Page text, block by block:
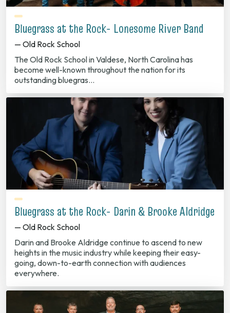
Bluegrass at the Rock- Lonesome River Band
— Old Rock School
The Old Rock School in Valdese, North Carolina has
become well-known throughout the nation for its
outstanding bluegras…
Bluegrass at the Rock- Darin & Brooke Aldridge
— Old Rock School
Darin and Brooke Aldridge continue to ascend to new
heights in the music industry while keeping their easy-
going, down-to-earth connection with audiences
everywhere.